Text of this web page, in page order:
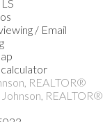
/ Email
REALTOR®